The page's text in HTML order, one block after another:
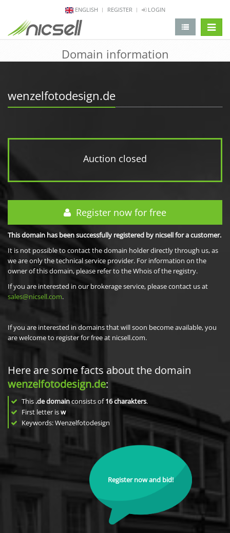
ENGLISH REGISTER LOGIN
Domain information
wenzelfotodesign.de
Auction closed
Register now for free
This domain has been successfully registered by nicsell for a customer.
It is not possible to contact the domain holder directly through us, as
we are only the technical service provider. For information on the
owner of this domain, please refer to the Whois of the registry.
If you are interested in our brokerage service, please contact us at
sales@nicsell.com.
If you are interested in domains that will soon become available, you
are welcome to register for free at nicsell.com.
Here are some facts about the domain
wenzelfotodesign.de:
This .de domainconsists of16charakters.
First letter isw
Keywords: Wenzelfotodesign
Register now and bid!